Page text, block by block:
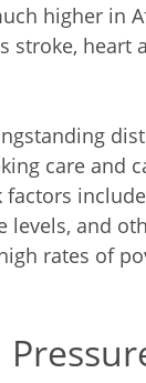
higher in
stroke, heart
care and
and
rates of